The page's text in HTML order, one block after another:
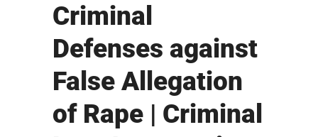
Criminal
Defenses against
False Allegation
of Rape | Criminal